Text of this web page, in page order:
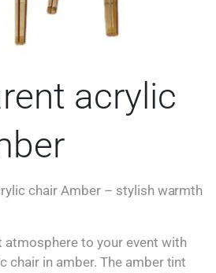
acrylic
chair Amber – stylish warmth
atmosphere to your event with
chair in amber. The amber tint